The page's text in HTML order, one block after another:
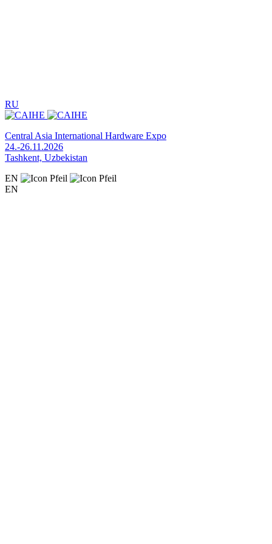
RU
Central Asia International Hardware Expo
24.-26.11.2026
Tashkent, Uzbekistan
EN
EN